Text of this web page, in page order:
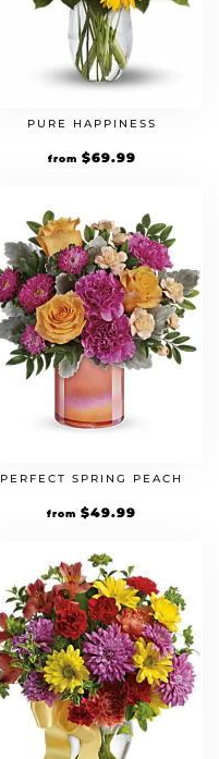
PURE HAPPINESS
from $69.99
PERFECT SPRING PEACH
from $49.99